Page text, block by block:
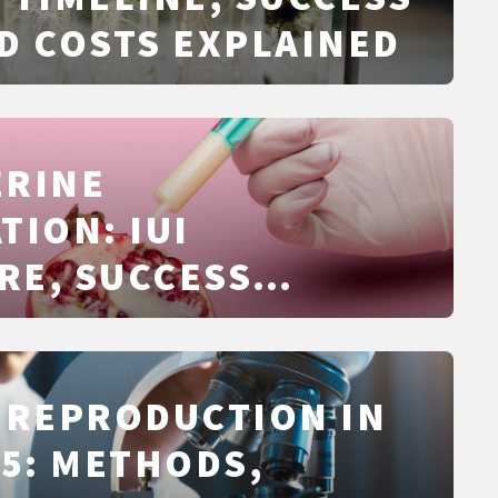
COSTS EXPLAINED
IUI
SUCCESS
TIMING, RISKS,
EXPLAINED
IN
METHODS,